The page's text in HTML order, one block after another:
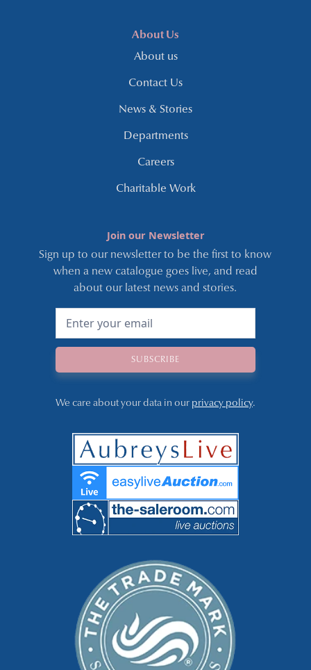
About Us
About us
Contact Us
News & Stories
Departments
Careers
Charitable Work
Join our Newsletter
Sign up to our newsletter to be the first to know
when a new catalogue goes live, and read
about our latest news and stories.
We care about your data in our privacy policy.